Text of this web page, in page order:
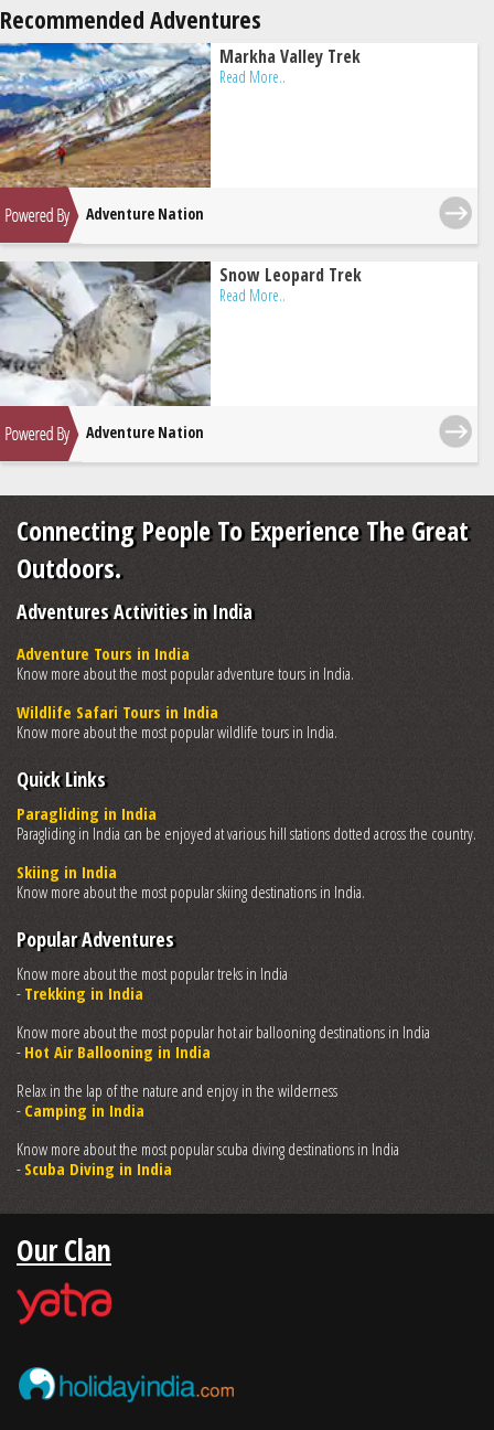
Recommended Adventures
Markha Valley Trek
Read More..
Adventure Nation
Snow Leopard Trek
Read More..
Adventure Nation
Connecting People To Experience The Great
Outdoors.
Adventures Activities in India
Adventure Tours in India
Know more about the most popular adventure tours in India.
Wildlife Safari Tours in India
Know more about the most popular wildlife tours in India.
Quick Links
Paragliding in India
Paragliding in India can be enjoyed at various hill stations dotted across the country.
Skiing in India
Know more about the most popular skiing destinations in India.
Popular Adventures
Know more about the most popular treks in India
- Trekking in India
Know more about the most popular hot air ballooning destinations in India
- Hot Air Ballooning in India
Relax in the lap of the nature and enjoy in the wilderness
- Camping in India
Know more about the most popular scuba diving destinations in India
- Scuba Diving in India
Our Clan